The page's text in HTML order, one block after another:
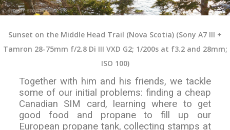
Sunset on the Middle Head Trail (Nova Scotia) (Sony A7 III +
Tamron 28-75mm f/2.8 Di III VXD G2; 1/200s at f3.2 and 28mm;
ISO 100)
Together with him and his friends, we tackle
some of our initial problems: finding a cheap
Canadian SIM card, learning where to get
good food and propane to fill up our
European propane tank, collecting stamps at